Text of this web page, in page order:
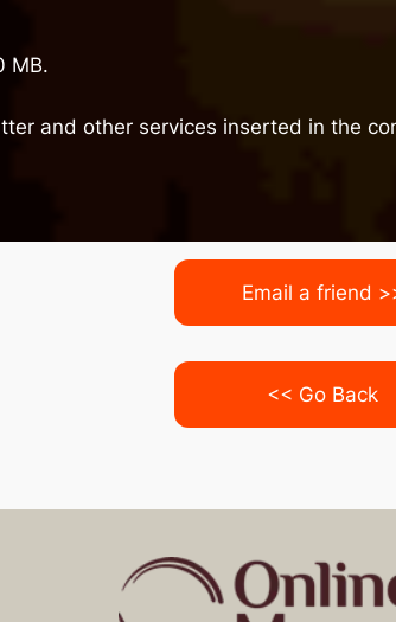
MB.
and other services inserted in the
Email a friend
<< Go Back